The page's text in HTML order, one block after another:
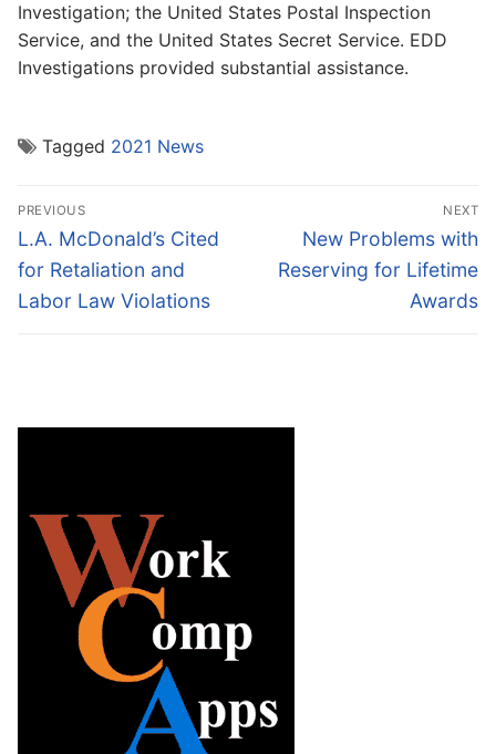
Investigation; the United States Postal Inspection
Service, and the United States Secret Service. EDD
Investigations provided substantial assistance.
Tagged 2021 News
Post
navigation
PREVIOUS
Previous
post:
L.A. McDonald’s Cited
for Retaliation and
Labor Law Violations
NEXT
Next
post:
New Problems with
Reserving for Lifetime
Awards